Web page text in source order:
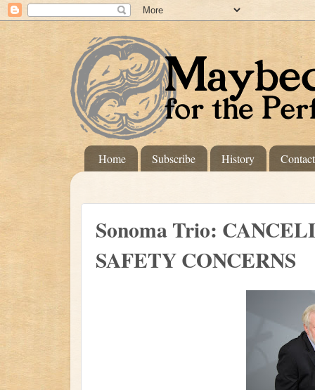
Home Subscribe History
Sonoma Trio:
SAFETY CONCERNS